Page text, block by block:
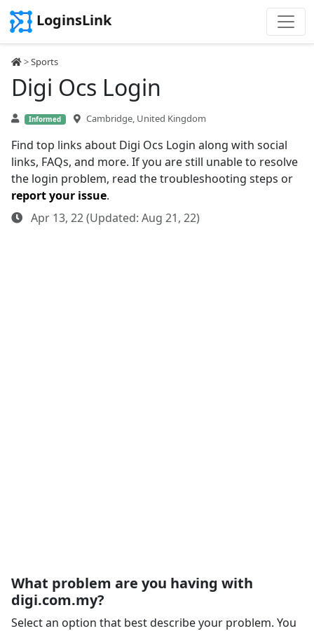
LoginsLink
>Sports
Digi Ocs Login
Informed Cambridge, United Kingdom
Find top links about Digi Ocs Login along with social
links, FAQs, and more. If you are still unable to resolve
the login problem, read the troubleshooting steps or
report your issue.
Apr 13, 22 (Updated: Aug 21, 22)
What problem are you having with
digi.com.my?
Select an option that best describe your problem. You